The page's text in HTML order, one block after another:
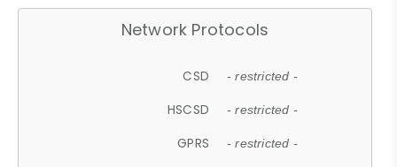
Network Protocols
CSD - restricted -
HSCSD - restricted -
GPRS - restricted -